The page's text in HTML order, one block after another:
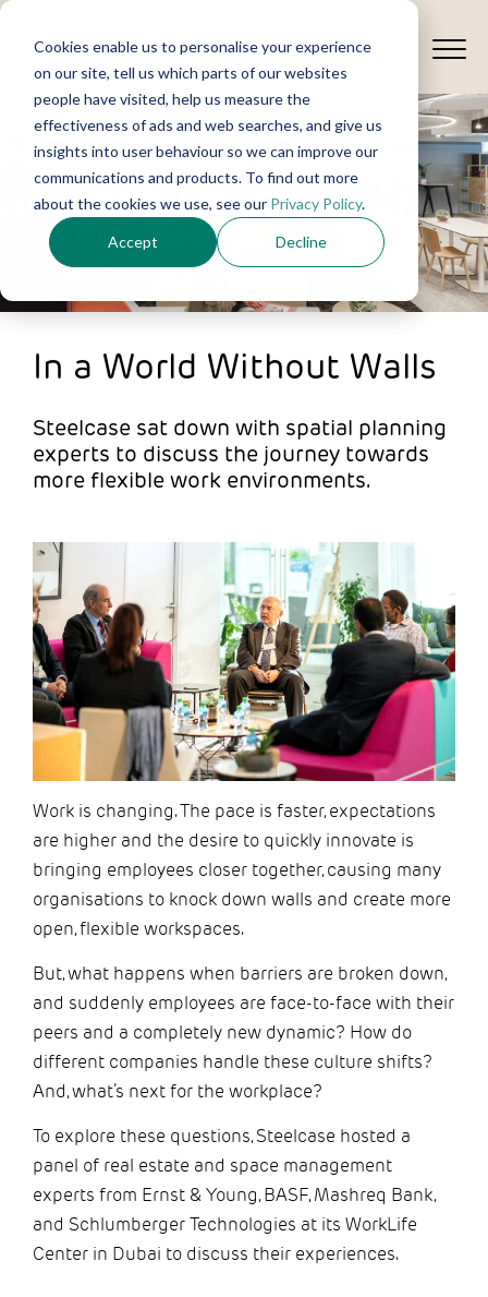
Cookies enable us to personalise your experience
on our site, tell us which parts of our websites
people have visited, help us measure the
effectiveness of ads and web searches, and give us
insights into user behaviour so we can improve our
communications and products. To find out more
about the cookies we use, see our Privacy Policy.
Accept Decline
In a World Without Walls
Steelcase sat down with spatial planning
experts to discuss the journey towards
more flexible work environments.
Work is changing. The pace is faster, expectations
are higher and the desire to quickly innovate is
bringing employees closer together, causing many
organisations to knock down walls and create more
open, flexible workspaces.
But, what happens when barriers are broken down,
and suddenly employees are face-to-face with their
peers and a completely new dynamic? How do
different companies handle these culture shifts?
And, what’s next for the workplace?
To explore these questions, Steelcase hosted a
panel of real estate and space management
experts from Ernst & Young, BASF, Mashreq Bank,
and Schlumberger Technologies at its WorkLife
Center in Dubai to discuss their experiences.